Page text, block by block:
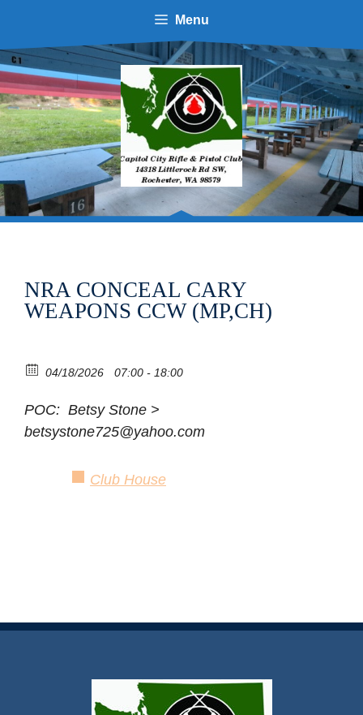
content
Menu
NRA CONCEAL CARY
WEAPONS CCW (MP,CH)
04/18/2026 07:00 - 18:00
POC: Betsy Stone >
betsystone725@yahoo.com
Club House